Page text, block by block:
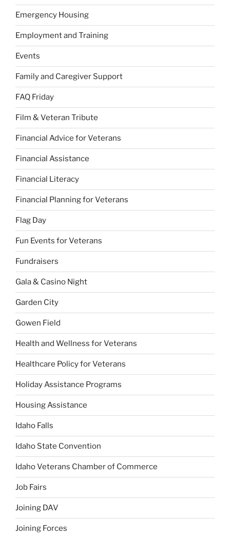
Emergency Housing
Employment and Training
Events
Family and Caregiver Support
FAQ Friday
Film & Veteran Tribute
Financial Advice for Veterans
Financial Assistance
Financial Literacy
Financial Planning for Veterans
Flag Day
Fun Events for Veterans
Fundraisers
Gala & Casino Night
Garden City
Gowen Field
Health and Wellness for Veterans
Healthcare Policy for Veterans
Holiday Assistance Programs
Housing Assistance
Idaho Falls
Idaho State Convention
Idaho Veterans Chamber of Commerce
Job Fairs
Joining DAV
Joining Forces